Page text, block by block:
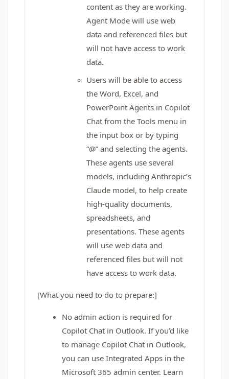
content as they are working.
Agent Mode will use web
data and referenced files but
will not have access to work
data.
Users will be able to access
the Word, Excel, and
PowerPoint Agents in Copilot
Chat from the Tools menu in
the input box or by typing
“@” and selecting the agents.
These agents use several
models, including Anthropic’s
Claude model, to help create
high-quality documents,
spreadsheets, and
presentations. These agents
will use web data and
referenced files but will not
have access to work data.
[What you need to do to prepare:]
No admin action is required for
Copilot Chat in Outlook. If you’d like
to manage Copilot Chat in Outlook,
you can use Integrated Apps in the
Microsoft 365 admin center. Learn